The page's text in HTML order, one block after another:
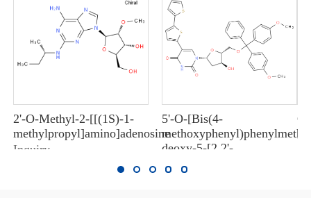
2'-O-Methyl-2-[[(1S)-1-
methylpropyl]amino]adenosine
Inquiry
5'-O-[Bis(4-
deoxy-5-[2,2'-